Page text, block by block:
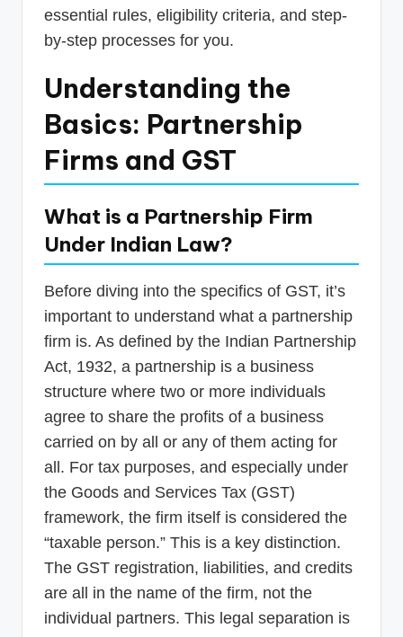
essential rules, eligibility criteria, and step-
by-step processes for you.
Understanding the
Basics: Partnership
Firms and GST
What is a Partnership Firm
Under Indian Law?
Before diving into the specifics of GST, it’s
important to understand what a partnership
firm is. As defined by the Indian Partnership
Act, 1932, a partnership is a business
structure where two or more individuals
agree to share the profits of a business
carried on by all or any of them acting for
all. For tax purposes, and especially under
the Goods and Services Tax (GST)
framework, the firm itself is considered the
“taxable person.” This is a key distinction.
The GST registration, liabilities, and credits
are all in the name of the firm, not the
individual partners. This legal separation is